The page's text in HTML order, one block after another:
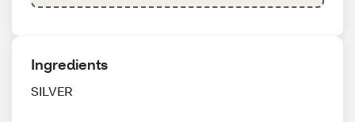
Ingredients
SILVER